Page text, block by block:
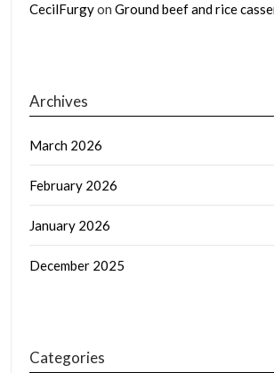
CecilFurgyon Ground beef and rice
Archives
March 2026
February 2026
January 2026
December 2025
Categories